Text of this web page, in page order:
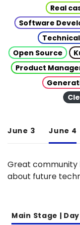
Real
Software
Open Source
Product
June 3 June 4
Great community
about future
Main Stage | Day